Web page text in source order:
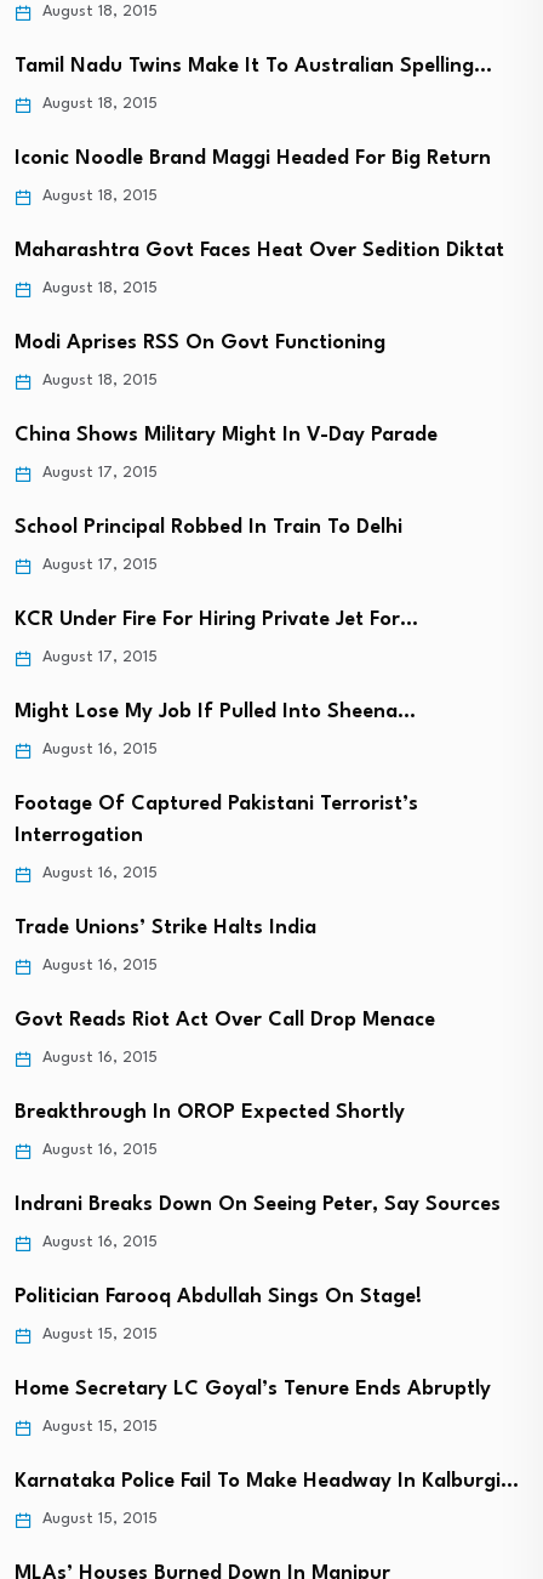
August 18, 2015
Tamil Nadu Twins Make It To Australian Spelling…
August 18, 2015
Iconic Noodle Brand Maggi Headed For Big Return
August 18, 2015
Maharashtra Govt Faces Heat Over Sedition Diktat
August 18, 2015
Modi Aprises RSS On Govt Functioning
August 18, 2015
China Shows Military Might In V-Day Parade
August 17, 2015
School Principal Robbed In Train To Delhi
August 17, 2015
KCR Under Fire For Hiring Private Jet For…
August 17, 2015
Might Lose My Job If Pulled Into Sheena…
August 16, 2015
Footage Of Captured Pakistani Terrorist’s
Interrogation
August 16, 2015
Trade Unions’ Strike Halts India
August 16, 2015
Govt Reads Riot Act Over Call Drop Menace
August 16, 2015
Breakthrough In OROP Expected Shortly
August 16, 2015
Indrani Breaks Down On Seeing Peter, Say Sources
August 16, 2015
Politician Farooq Abdullah Sings On Stage!
August 15, 2015
Home Secretary LC Goyal’s Tenure Ends Abruptly
August 15, 2015
Karnataka Police Fail To Make Headway In Kalburgi…
August 15, 2015
MLAs’ Houses Burned Down In Manipur